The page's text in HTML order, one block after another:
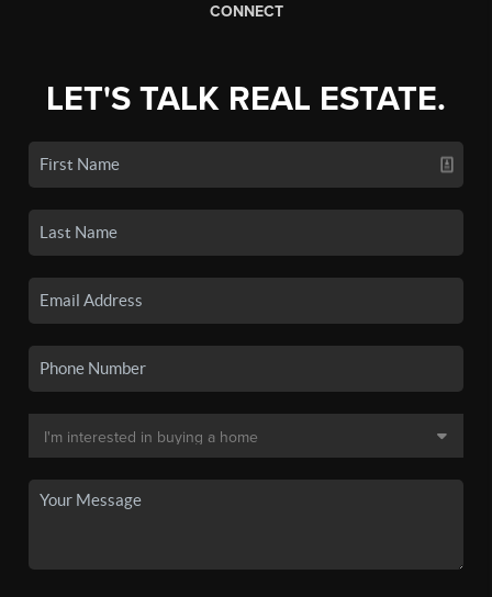
CONNECT
LET'S TALK REAL ESTATE.